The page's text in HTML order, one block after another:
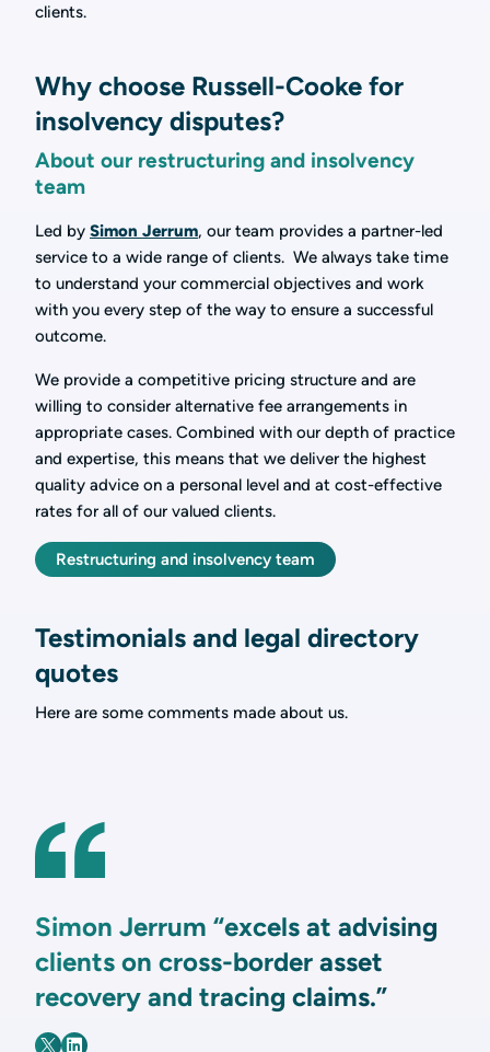
clients.
Why choose Russell-Cooke for
insolvency disputes?
About our restructuring and insolvency
team
Led by Simon Jerrum, our team provides a partner-led
service to a wide range of clients. We always take time
to understand your commercial objectives and work
with you every step of the way to ensure a successful
outcome.
We provide a competitive pricing structure and are
willing to consider alternative fee arrangements in
appropriate cases. Combined with our depth of practice
and expertise, this means that we deliver the highest
quality advice on a personal level and at cost-effective
rates for all of our valued clients.
Restructuring and insolvency team
Testimonials and legal directory
quotes
Here are some comments made about us.
Simon Jerrum “excels at advising
clients on cross-border asset
recovery and tracing claims.”